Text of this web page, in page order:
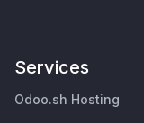
Services
Odoo.sh Hosting